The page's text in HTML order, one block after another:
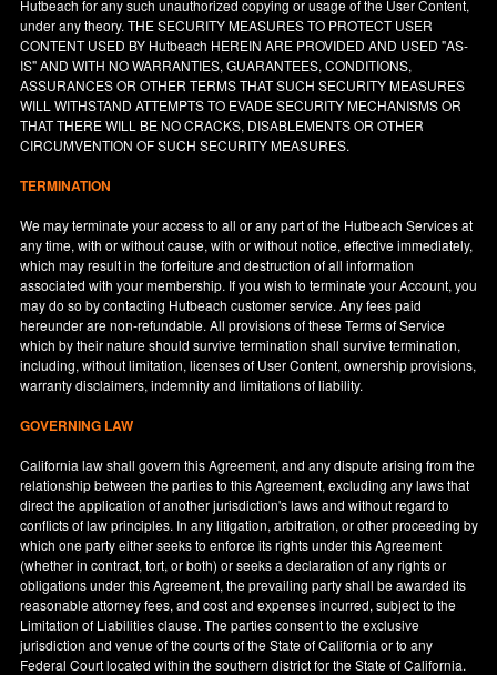
Hutbeach for any such unauthorized copying or usage of the User Content,
under any theory. THE SECURITY MEASURES TO PROTECT USER
CONTENT USED BY Hutbeach HEREIN ARE PROVIDED AND USED "AS-
IS" AND WITH NO WARRANTIES, GUARANTEES, CONDITIONS,
ASSURANCES OR OTHER TERMS THAT SUCH SECURITY MEASURES
WILL WITHSTAND ATTEMPTS TO EVADE SECURITY MECHANISMS OR
THAT THERE WILL BE NO CRACKS, DISABLEMENTS OR OTHER
CIRCUMVENTION OF SUCH SECURITY MEASURES.
TERMINATION
We may terminate your access to all or any part of the Hutbeach Services at
any time, with or without cause, with or without notice, effective immediately,
which may result in the forfeiture and destruction of all information
associated with your membership. If you wish to terminate your Account, you
may do so by contacting Hutbeach customer service. Any fees paid
hereunder are non-refundable. All provisions of these Terms of Service
which by their nature should survive termination shall survive termination,
including, without limitation, licenses of User Content, ownership provisions,
warranty disclaimers, indemnity and limitations of liability.
GOVERNING LAW
California law shall govern this Agreement, and any dispute arising from the
relationship between the parties to this Agreement, excluding any laws that
direct the application of another jurisdiction's laws and without regard to
conflicts of law principles. In any litigation, arbitration, or other proceeding by
which one party either seeks to enforce its rights under this Agreement
(whether in contract, tort, or both) or seeks a declaration of any rights or
obligations under this Agreement, the prevailing party shall be awarded its
reasonable attorney fees, and cost and expenses incurred, subject to the
Limitation of Liabilities clause. The parties consent to the exclusive
jurisdiction and venue of the courts of the State ofCalifornia or to any
Federal Court located within the southern district for the State ofCalifornia.